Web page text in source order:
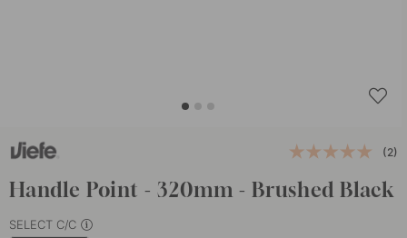
(2)
Handle Point - 320mm - Brushed Black
SELECT C/C